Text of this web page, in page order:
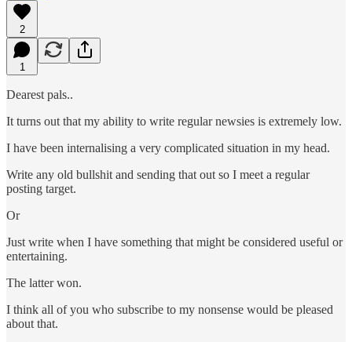
2
1
Dearest pals..
It turns out that my ability to write regular newsies is extremely low.
I have been internalising a very complicated situation in my head.
Write any old bullshit and sending that out so I meet a regular
posting target.
Or
Just write when I have something that might be considered useful or
entertaining.
The latter won.
I think all of you who subscribe to my nonsense would be pleased
about that.